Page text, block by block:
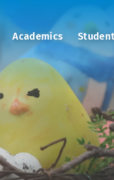
Academics